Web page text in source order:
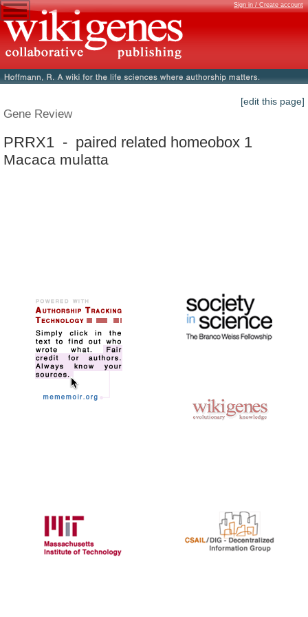
Sign in / Create account
[edit this page]
Gene Review
PRRX1 - paired related homeobox 1
Macaca mulatta